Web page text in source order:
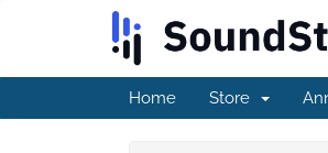
Home Store